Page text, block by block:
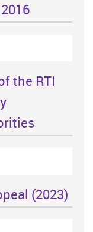
the RTI
(2023)